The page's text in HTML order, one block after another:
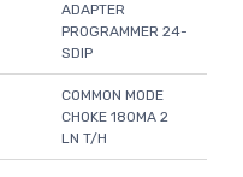
ADAPTER
PROGRAMMER 24-
SDIP
COMMON MODE
CHOKE 180MA 2
LN T/H